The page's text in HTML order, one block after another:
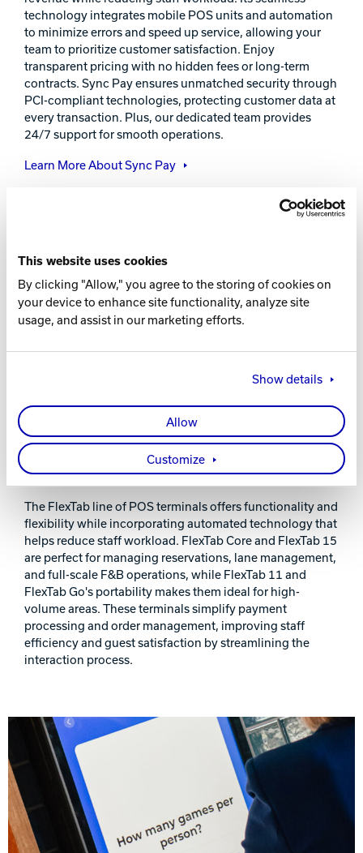
This website uses cookies
By clicking "Allow," you agree to the storing of cookies on
your device to enhance site functionality, analyze site
usage, and assist in our marketing efforts.
Show details
Allow
Customize
technology integrates mobile POS units and automation
to minimize errors and speed up service, allowing your
team to prioritize customer satisfaction. Enjoy
transparent pricing with no hidden fees or long-term
contracts. Sync Pay ensures unmatched security through
PCI-compliant technologies, protecting customer data at
every transaction. Plus, our dedicated team provides
24/7 support for smooth operations.
Learn More About Sync Pay
FUNCTIONAL AND FLEXIBLE TERMINALS
The FlexTab line of POS terminals offers functionality and
flexibility while incorporating automated technology that
helps reduce staff workload. FlexTab Core and FlexTab 15
are perfect for managing reservations, lane management,
and full-scale F&B operations, while FlexTab 11 and
FlexTab Go's portability makes them ideal for high-
volume areas. These terminals simplify payment
processing and order management, improving staff
efficiency and guest satisfaction by streamlining the
interaction process.